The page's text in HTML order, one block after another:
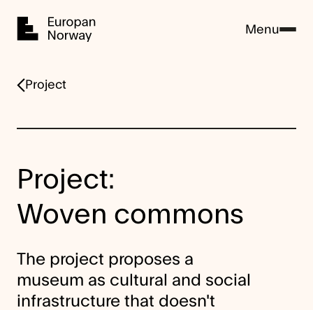
Home Menu
Project
Project:
Woven commons
The project proposes a
museum as cultural and social
infrastructure that doesn't